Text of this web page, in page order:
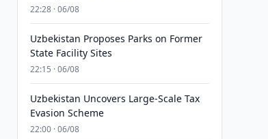
22:28 · 06/08
Uzbekistan Proposes Parks on Former
State Facility Sites
22:15 · 06/08
Uzbekistan Uncovers Large-Scale Tax
Evasion Scheme
22:00 · 06/08